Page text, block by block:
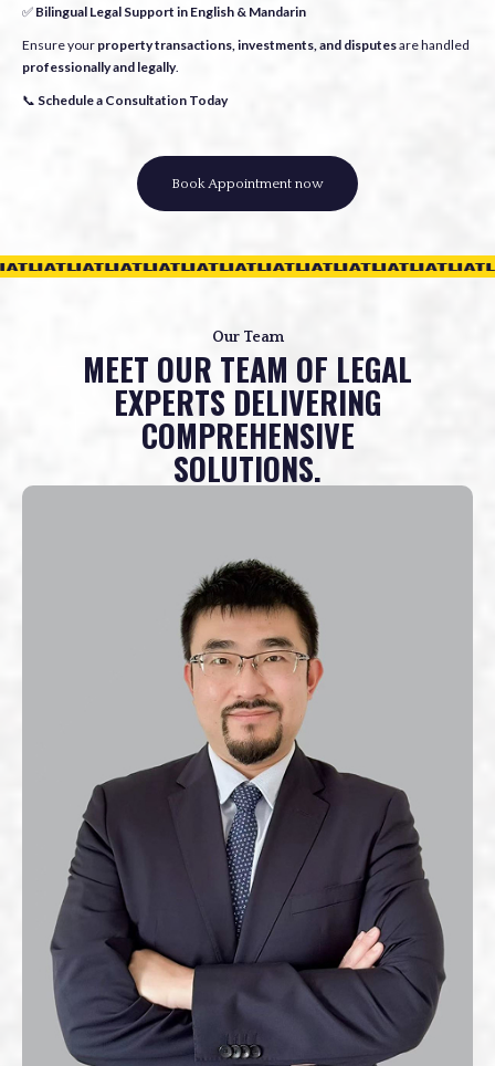
✅ Bilingual Legal Support in English & Mandarin
Ensure your property transactions, investments, and disputesare handled
professionally and legally.
📞 Schedule a Consultation Today
Book Appointment now
Our Team
MEET OUR TEAM OF LEGAL
EXPERTS DELIVERING
COMPREHENSIVE
SOLUTIONS.